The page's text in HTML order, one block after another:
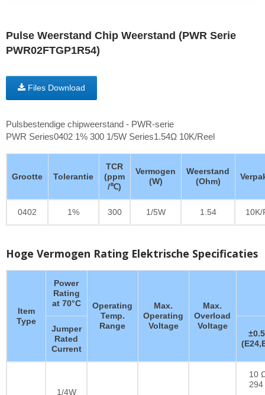
Pulse Weerstand Chip Weerstand (PWR Serie
PWR02FTGP1R54)
Files Download
Pulsbestendige chipweerstand - PWR-serie
PWR Series0402 1% 300 1/5W Series1.54Ω 10K/Reel
Grootte Tolerantie
TCR
(ppm
/℃)
Vermogen
(W)
Weerstand
(Ohm)
0402 1% 300 1/5W 1.54 10K/
Hoge Vermogen Rating Elektrische Specificaties
Item
Type
Power
Rating
at 70°C
Operating
Temp.
Range
Max.
Operating
Voltage
Max.
Overload
Voltage
Jumper
Rated
Current
1/4W
10